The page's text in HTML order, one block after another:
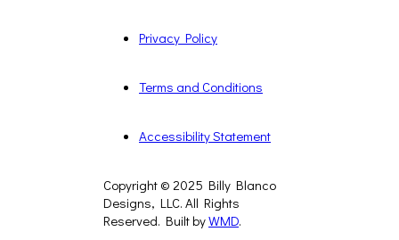
Privacy Policy
Terms and Conditions
Accessibility Statement
Copyright © 2025 Billy Blanco
Designs, LLC. All Rights
Reserved. Built byWMD.